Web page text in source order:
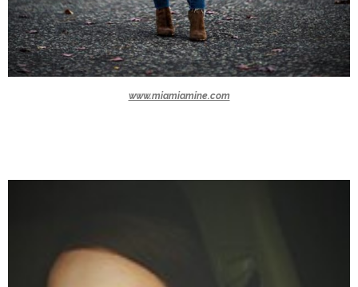
www.miamiamine.com